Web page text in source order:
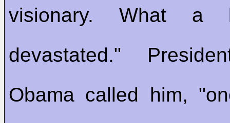
visionary. What a
devastated."
Obama called him,